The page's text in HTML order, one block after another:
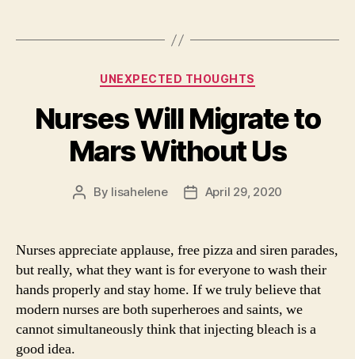
Categories
UNEXPECTED THOUGHTS
Nurses Will Migrate to
Mars Without Us
Post
By lisahelene
PostApril 29, 2020
Nurses appreciate applause, free pizza and siren parades,
but really, what they want is for everyone to wash their
hands properly and stay home. If we truly believe that
modern nurses are both superheroes and saints, we
cannot simultaneously think that injecting bleach is a
good idea.